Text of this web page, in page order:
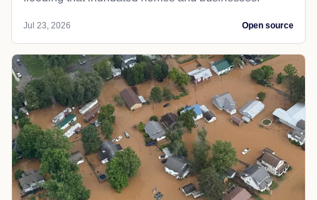
Jul 23, 2026 Open source